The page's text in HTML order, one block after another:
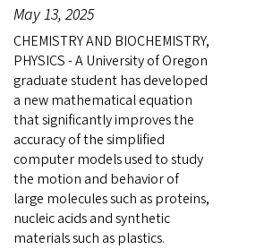
May 13, 2025
CHEMISTRY AND BIOCHEMISTRY,
PHYSICS - A University of Oregon
graduate student has developed
a new mathematical equation
that significantly improves the
accuracy of the simplified
computer models used to study
the motion and behavior of
large molecules such as proteins,
nucleic acids and synthetic
materials such as plastics.